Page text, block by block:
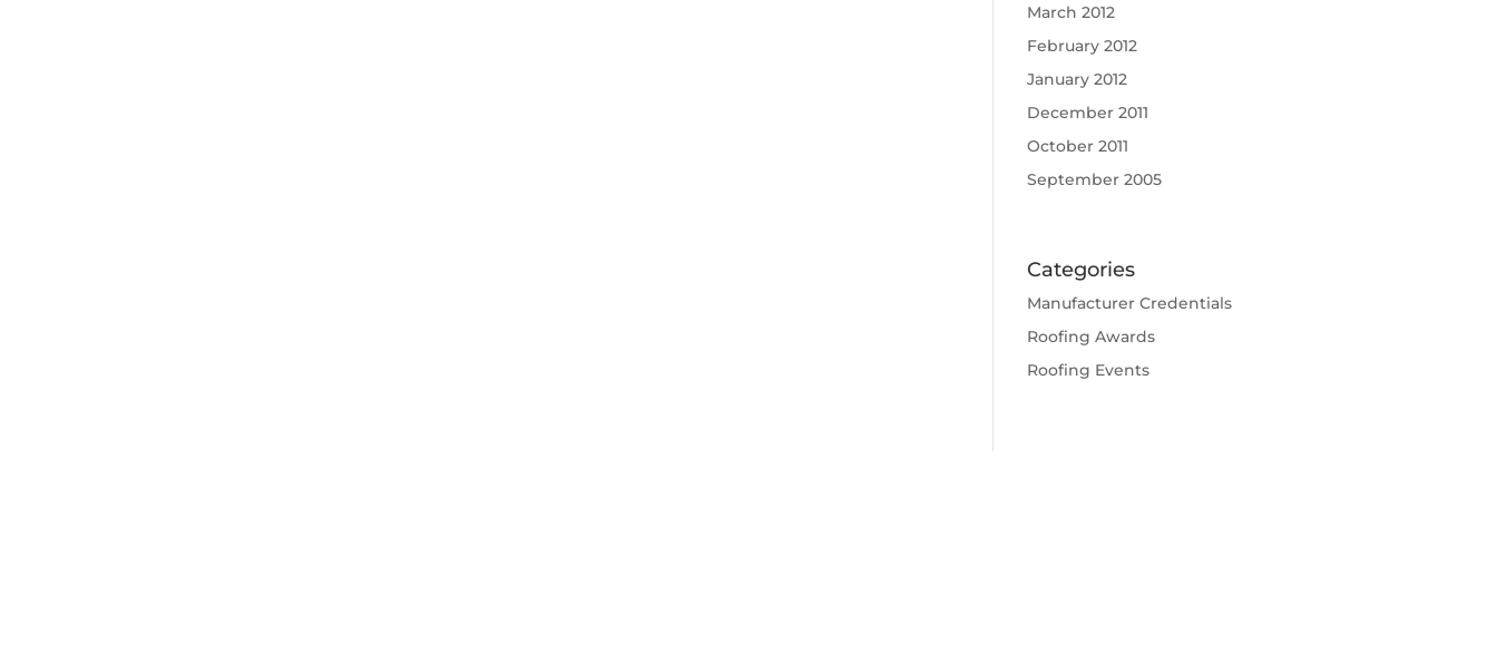
March 2012
February 2012
January 2012
December 2011
October 2011
September 2005
Categories
Manufacturer Credentials
Roofing Awards
Roofing Events